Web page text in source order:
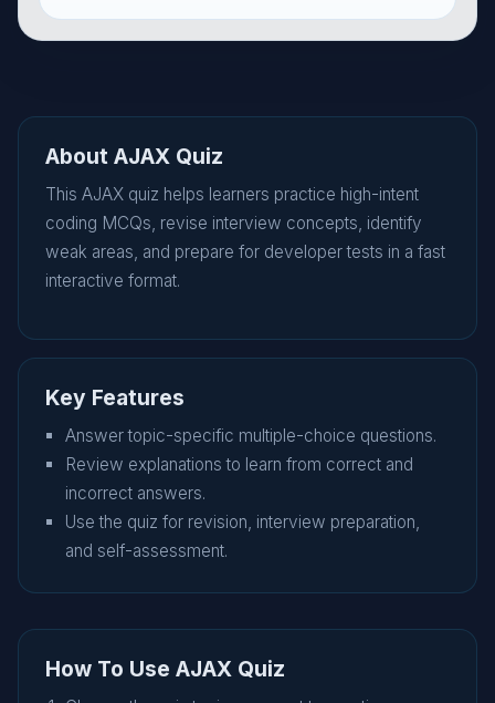
About AJAX Quiz
This AJAX quiz helps learners practice high-intent
coding MCQs, revise interview concepts, identify
weak areas, and prepare for developer tests in a fast
interactive format.
Key Features
Answer topic-specific multiple-choice questions.
Review explanations to learn from correct and
incorrect answers.
Use the quiz for revision, interview preparation,
and self-assessment.
How To Use AJAX Quiz